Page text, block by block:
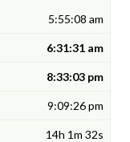
5:55:08 am
6:31:31 am
8:33:03 pm
9:09:26 pm
14h 1m 32s